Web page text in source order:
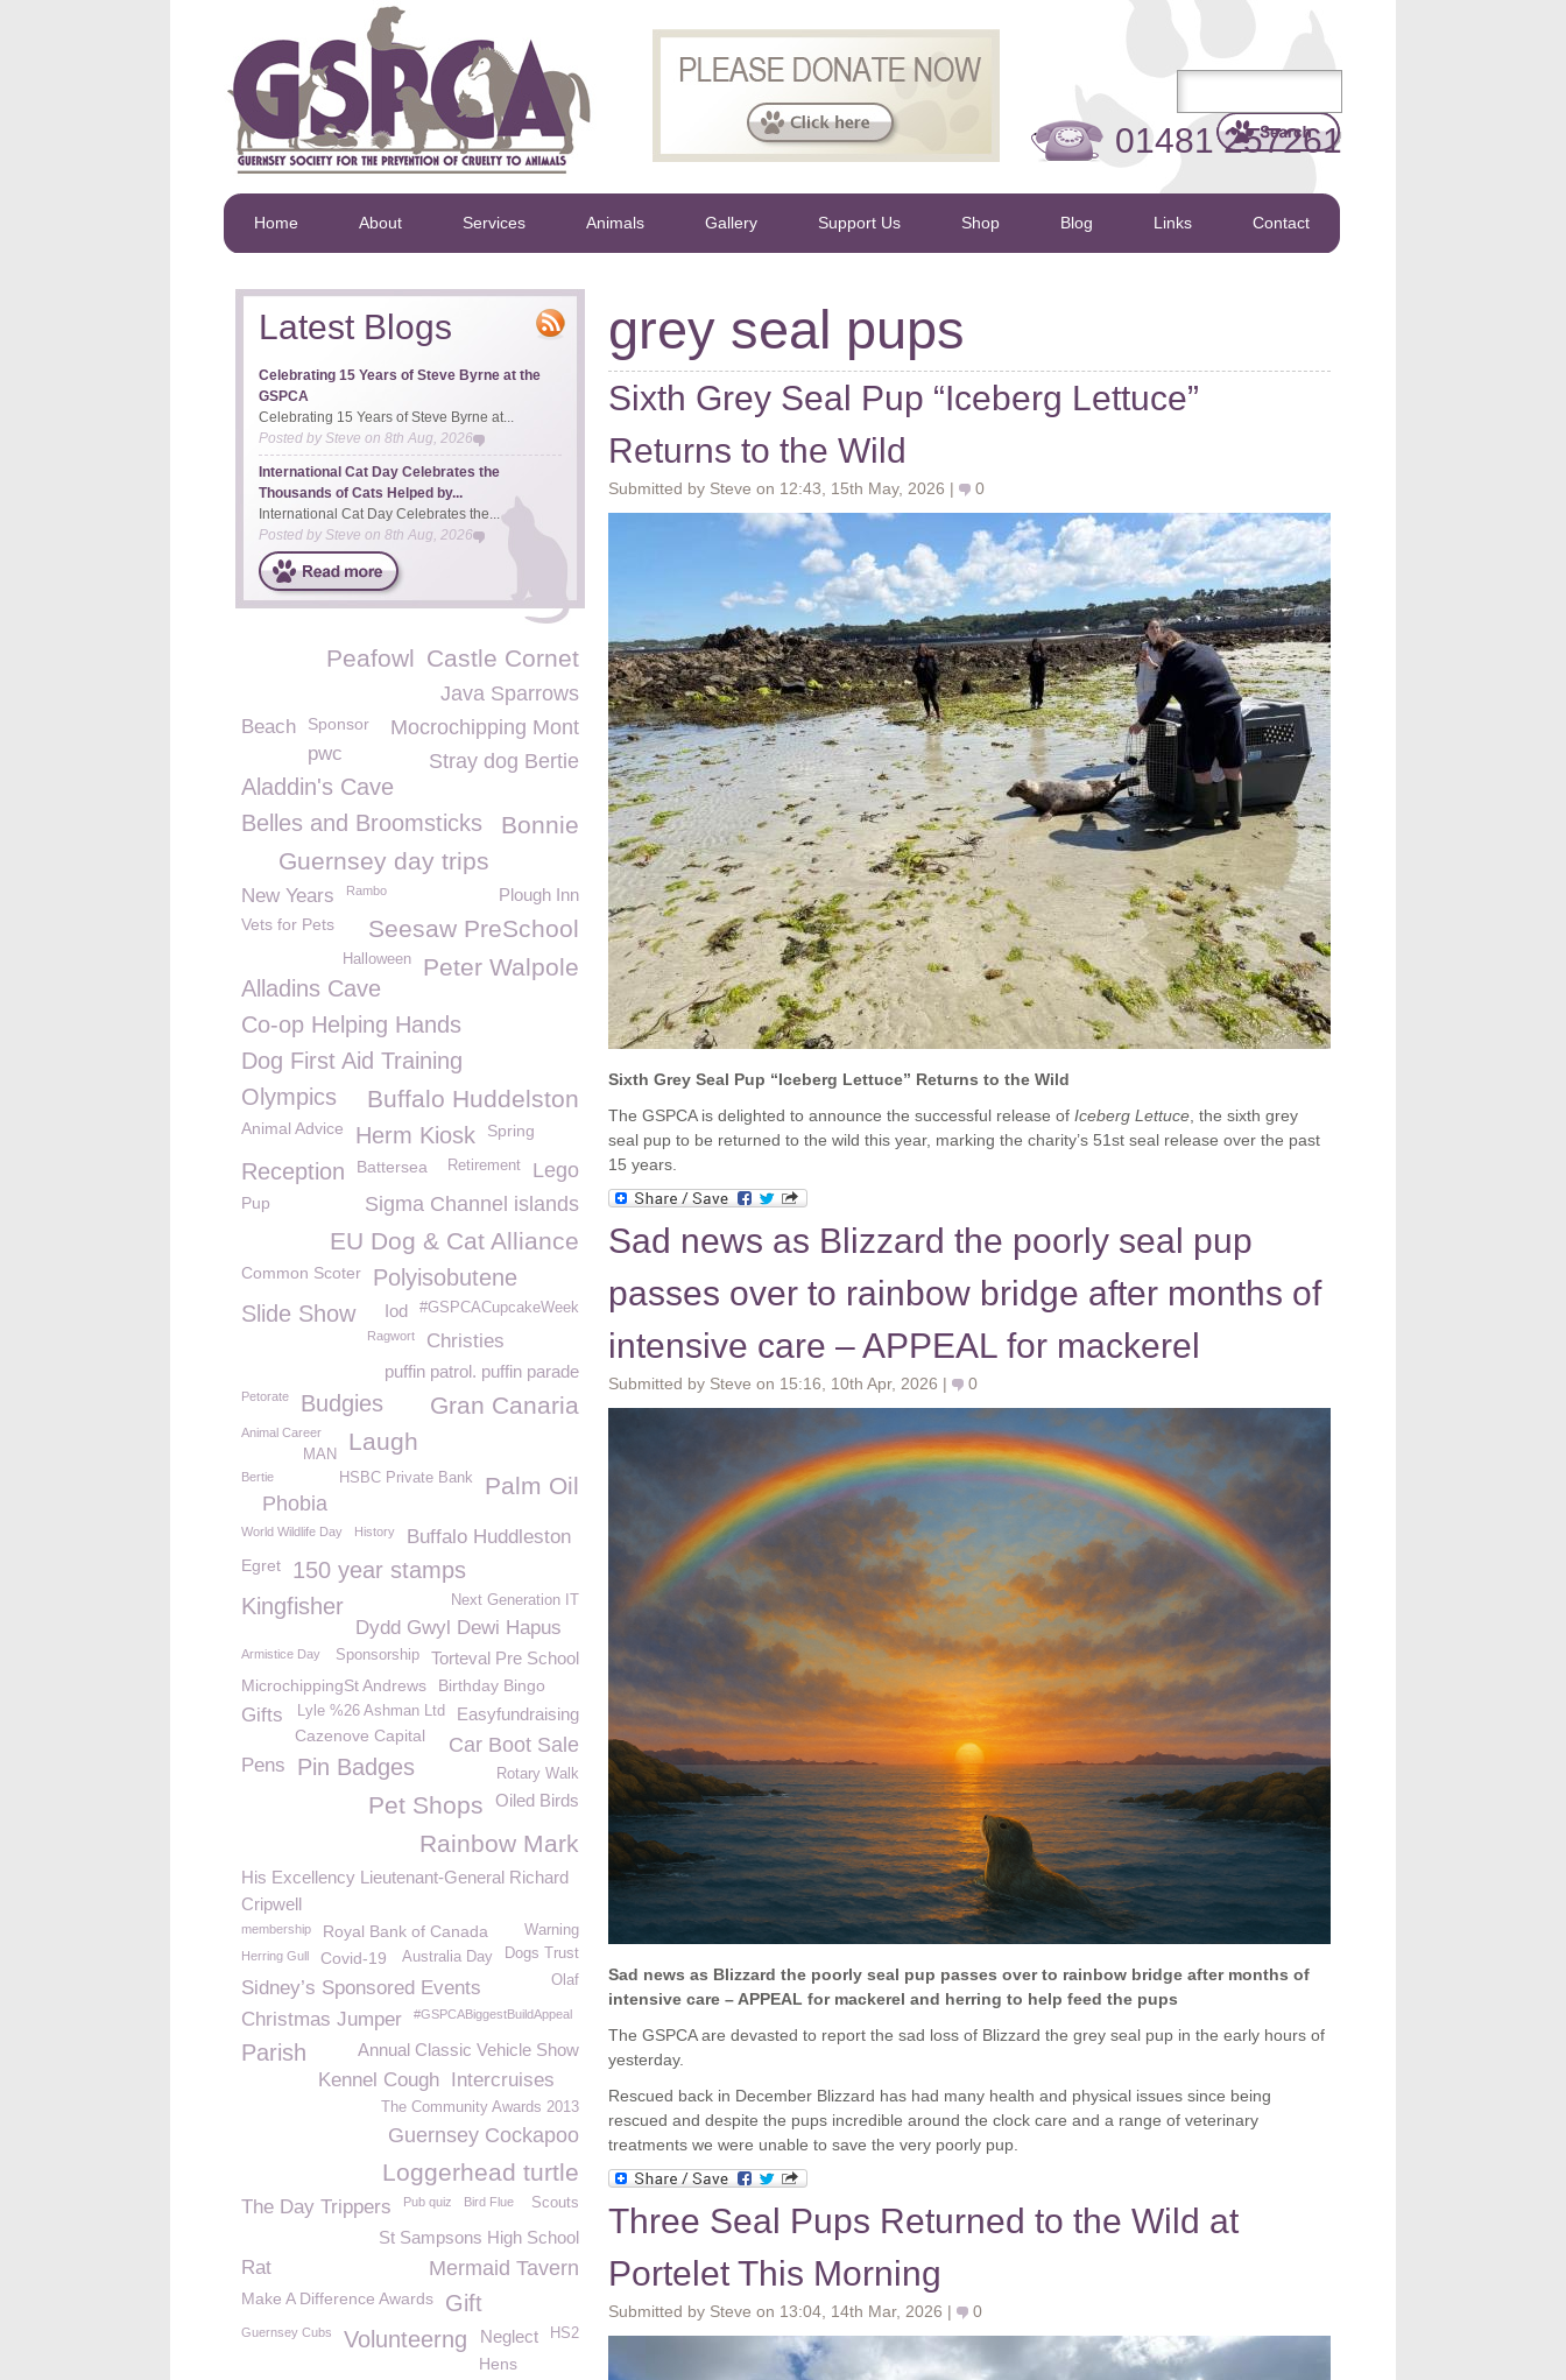
01481 257261
Home About Services Animals Gallery Support Us Shop Blog Links Contact
grey seal pups
Sixth Grey Seal Pup “Iceberg Lettuce”
Returns to the Wild
Submitted by Steve on 12:43, 15th May, 2026 | 0
Sixth Grey Seal Pup “Iceberg Lettuce” Returns to the Wild
The GSPCA is delighted to announce the successful release of Iceberg Lettuce , the sixth grey
seal pup to be returned to the wild this year, marking the charity’s 51st seal release over the past
15 years.
Sad news as Blizzard the poorly seal pup
passes over to rainbow bridge after months of
intensive care – APPEAL for mackerel
Submitted by Steve on 15:16, 10th Apr, 2026 | 0
Sad news as Blizzard the poorly seal pup passes over to rainbow bridge after months of
intensive care – APPEAL for mackerel and herring to help feed the pups
The GSPCA are devasted to report the sad loss of Blizzard the grey seal pup in the early hours of
yesterday.
Rescued back in December Blizzard has had many health and physical issues since being
rescued and despite the pups incredible around the clock care and a range of veterinary
treatments we were unable to save the very poorly pup.
Three Seal Pups Returned to the Wild at
Portelet This Morning
Submitted by Steve on 13:04, 14th Mar, 2026 | 0
Latest Blogs
Celebrating 15 Years of Steve Byrne at the
GSPCA
Celebrating 15 Years of Steve Byrne at...
Posted bySteve on 8th Aug, 2026
International Cat Day Celebrates the
Thousands of Cats Helped by...
International Cat Day Celebrates the...
Posted by Steve on 8th Aug, 2026
Castle Cornet
Peafowl
Java Sparrows
Mocrochipping Mont
Beach Sponsor
pwc Stray dog Bertie
Aladdin's Cave
Belles and Broomsticks
Bonnie
Guernsey day trips
New Years Plough Inn
Rambo
Seesaw PreSchool
Vets for Pets
Peter Walpole
Halloween
Alladins Cave
Co-op Helping Hands
Dog First Aid Training
Buffalo Huddelston
Olympics
Animal Advice Herm Kiosk Spring
Reception Lego
Battersea Retirement
Sigma Channel islands
Pup
EU Dog & Cat Alliance
Common Scoter Polyisobutene
#GSPCACupcakeWeek
Slide Show Iod
Ragwort Christies
puffin patrol. puffin parade
Gran Canaria
Petorate Budgies
Laugh
Animal Career
MAN
Palm Oil
HSBC Private Bank
Bertie
Phobia
World Wildlife Day History Buffalo Huddleston
Egret
150 year stamps
Kingfisher
Next Generation IT
Dydd Gwyl Dewi Hapus
Armistice Day Torteval Pre School
Sponsorship
MicrochippingSt Andrews Birthday Bingo
Easyfundraising
Lyle %26 Ashman Ltd
Gifts
Cazenove Capital Car Boot Sale
Pens Pin Badges Rotary Walk
Oiled Birds
Pet Shops
Rainbow Mark
His Excellency Lieutenant-General Richard
Cripwell
membership Warning
Royal Bank of Canada
Dogs Trust
Australia Day
Herring Gull Covid-19
Olaf
Sidney’s Sponsored Events
Christmas Jumper
#GSPCABiggestBuildAppeal
Annual Classic Vehicle Show
Parish
Kennel Cough Intercruises
The Community Awards 2013
Guernsey Cockapoo
Loggerhead turtle
The Day Trippers Scouts
Pub quiz Bird Flue
St Sampsons High School
Mermaid Tavern
Rat
Make A Difference Awards Gift
Guernsey Cubs HS2
Volunteerng Neglect
Hens